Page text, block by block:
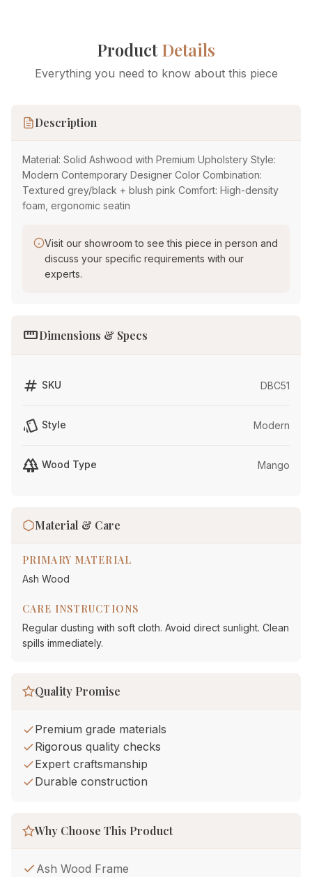
ProductDetails
Everything you need to know about this piece
Description
Material: Solid Ashwood with Premium Upholstery Style:
Modern Contemporary Designer Color Combination:
Textured grey/black + blush pink Comfort: High-density
foam, ergonomic seatin
Visit our showroom to see this piece in person and
discuss your specific requirements with our
experts.
straightenDimensions & Specs
tag SKU DBC51
style Style Modern
forest Wood Type Mango
Material & Care
PRIMARY MATERIAL
Ash Wood
CARE INSTRUCTIONS
Regular dusting with soft cloth. Avoid direct sunlight. Clean
spills immediately.
Quality Promise
Premium grade materials
Rigorous quality checks
Expert craftsmanship
Durable construction
Why Choose This Product
Ash Wood Frame